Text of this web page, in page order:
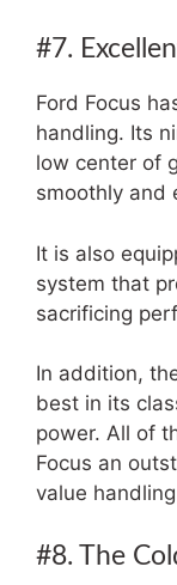
#7.
Ford Focus
handling. Its
low center of
smoothly and
It is also
system that
sacrificing
In addition,
best in its
power. All of
Focus an
value
#8. The